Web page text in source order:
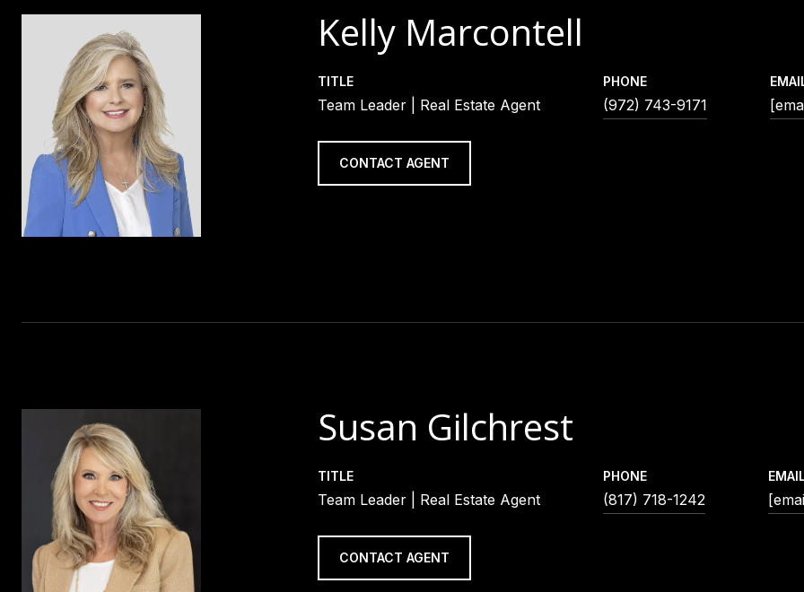
Kelly Marcontell
TITLE
Team Leader | Real Estate Agent
PHONE
(972) 743-9171
CONTACT AGENT
Susan Gilchrest
TITLE
Team Leader | Real Estate Agent
PHONE
(817) 718-1242
CONTACT AGENT